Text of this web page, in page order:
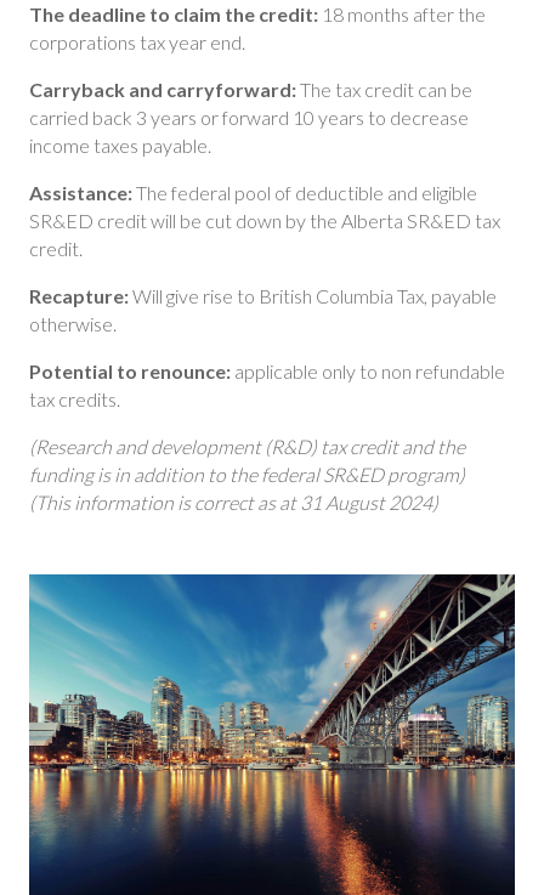
The deadline to claim the credit: 18 months after the
corporations tax year end.
Carryback and carryforward:The tax credit can be
carried back 3 years or forward 10 years to decrease
income taxes payable.
Assistance:The federal pool of deductible and eligible
SR&ED credit will be cut down by the Alberta SR&ED tax
credit.
Recapture:Will give rise to British Columbia Tax, payable
otherwise.
Potential to renounce: applicable only to non refundable
tax credits.
(Research and development (R&D) tax credit and the
funding is in addition to the federal SR&ED program)
(This information is correct as at 31 August 2024)